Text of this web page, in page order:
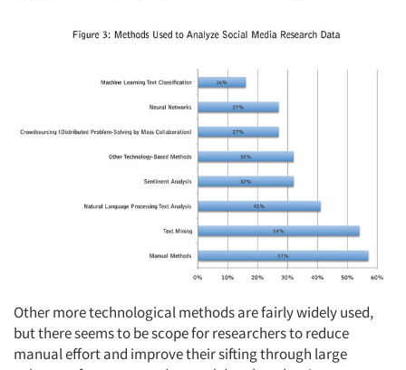
Other more technological methods are fairly widely used,
but there seems to be scope for researchers to reduce
manual effort and improve their sifting through large